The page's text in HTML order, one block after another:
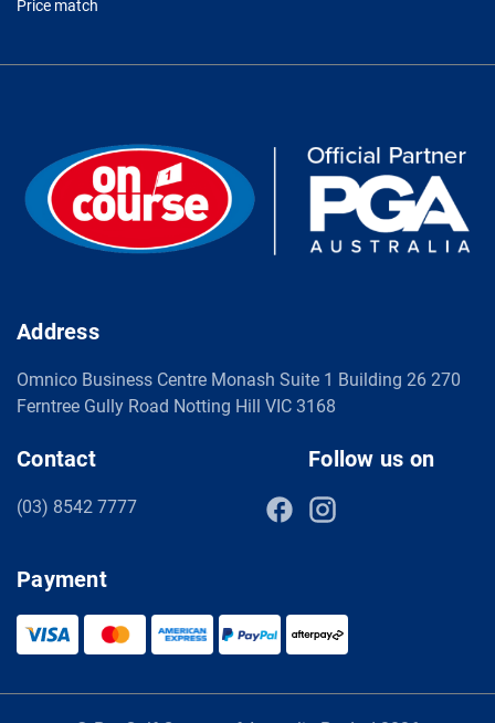
Price match
Address
Omnico Business Centre Monash Suite 1 Building 26 270
Ferntree Gully Road Notting Hill VIC 3168
Contact
(03) 8542 7777
Follow us on
Payment